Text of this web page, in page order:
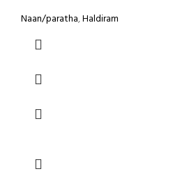
Naan/paratha,Haldiram